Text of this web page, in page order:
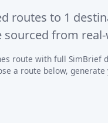
routes to 1
sourced from
route with full
a route below,